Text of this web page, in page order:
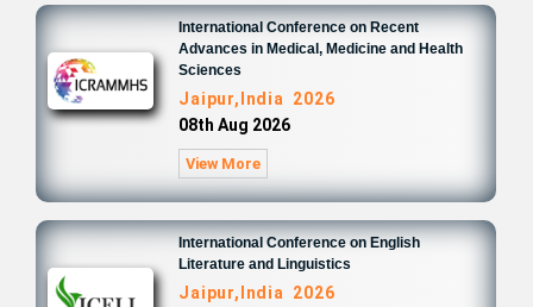
International Conference on Recent
Advances in Medical, Medicine and Health
Sciences
Jaipur,India 2026
08th Aug 2026
View More
International Conference on English
Literature and Linguistics
Jaipur,India 2026